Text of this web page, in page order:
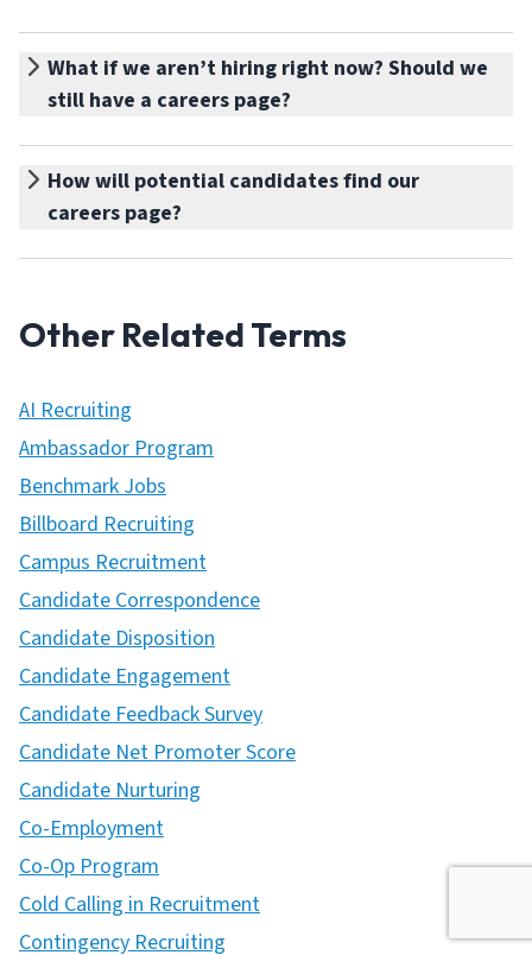
What if we aren’t hiring right now? Should we
still have a careers page?
How will potential candidates find our
careers page?
Other Related Terms
AI Recruiting
Ambassador Program
Benchmark Jobs
Billboard Recruiting
Campus Recruitment
Candidate Correspondence
Candidate Disposition
Candidate Engagement
Candidate Feedback Survey
Candidate Net Promoter Score
Candidate Nurturing
Co-Employment
Co-Op Program
Cold Calling in Recruitment
Contingency Recruiting